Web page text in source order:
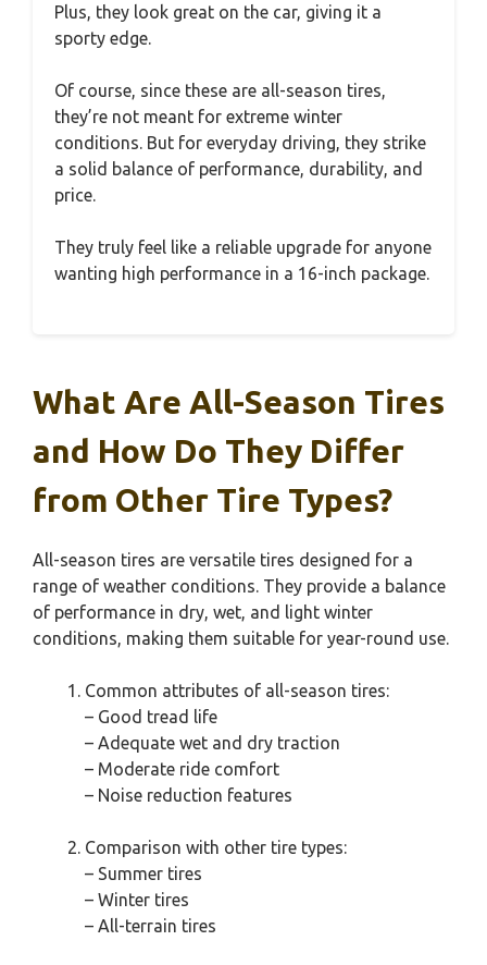
Plus, they look great on the car, giving it a
sporty edge.
Of course, since these are all-season tires,
they’re not meant for extreme winter
conditions. But for everyday driving, they strike
a solid balance of performance, durability, and
price.
They truly feel like a reliable upgrade for anyone
wanting high performance in a 16-inch package.
What Are All-Season Tires
and How Do They Differ
from Other Tire Types?
All-season tires are versatile tires designed for a
range of weather conditions. They provide a balance
of performance in dry, wet, and light winter
conditions, making them suitable for year-round use.
Common attributes of all-season tires:
– Good tread life
– Adequate wet and dry traction
– Moderate ride comfort
– Noise reduction features
Comparison with other tire types:
– Summer tires
– Winter tires
– All-terrain tires